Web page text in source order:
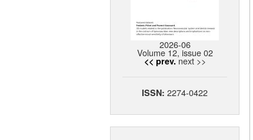
2026-06
Volume 12, issue 02
<< prev. next >>
ISSN: 2274-0422